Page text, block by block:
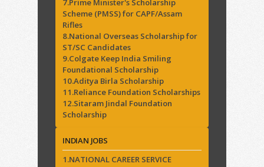
7.Prime Minister's Scholarship
Scheme (PMSS) for CAPF/Assam
Rifles
8.National Overseas Scholarship for
ST/SC Candidates
9.Colgate Keep India Smiling
Foundational Scholarship
10.Aditya Birla Scholarship
11.Reliance Foundation Scholarships
12.Sitaram Jindal Foundation
Scholarship
INDIAN JOBS
1.NATIONAL CAREER SERVICE